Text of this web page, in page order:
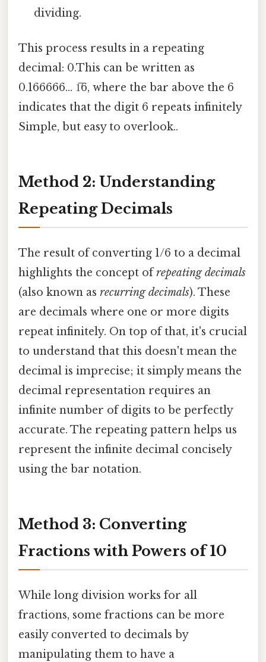
dividing.
This process results in a repeating
decimal: 0.This can be written as
0.166666... 1̅6, where the bar above the 6
indicates that the digit 6 repeats infinitely
Simple, but easy to overlook..
Method 2: Understanding
Repeating Decimals
The result of converting 1/6 to a decimal
highlights the concept ofrepeating decimals
(also known as recurring decimals). These
are decimals where one or more digits
repeat infinitely. On top of that, it's crucial
to understand that this doesn't mean the
decimal is imprecise; it simply means the
decimal representation requires an
infinite number of digits to be perfectly
accurate. The repeating pattern helps us
represent the infinite decimal concisely
using the bar notation.
Method 3: Converting
Fractions with Powers of 10
While long division works for all
fractions, some fractions can be more
easily converted to decimals by
manipulating them to have a